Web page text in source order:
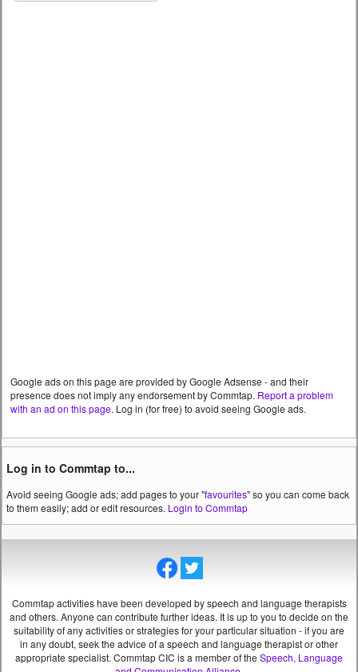
Google ads on this page are provided by Google Adsense - and their
presence does not imply any endorsement by Commtap. Report a problem
with an ad on this page. Log in (for free) to avoid seeing Google ads.
Log in to Commtap to...
Avoid seeing Google ads; add pages to your "favourites" so you can come back
to them easily; add or edit resources. Login to Commtap
Commtap activities have been developed by speech and language therapists
and others. Anyone can contribute further ideas. It is up to you to decide on the
suitability of any activities or strategies for your particular situation - if you are
in any doubt, seek the advice of a speech and language therapist or other
appropriate specialist. Commtap CIC is a member of the Speech, Language